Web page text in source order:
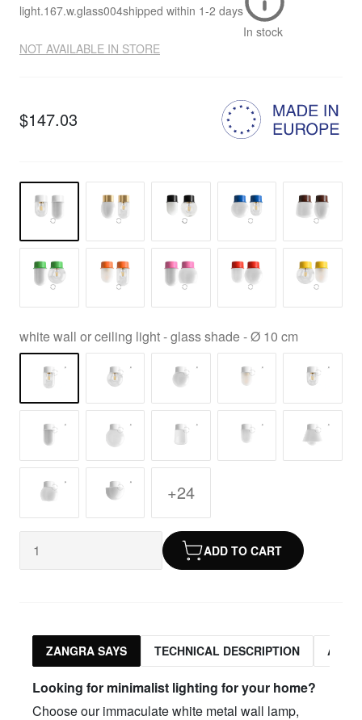
light.167.w.glass004shipped within 1-2 days
In stock
NOT AVAILABLE IN STORE
$147.03
white wall or ceiling light - glass shade - Ø 10 cm
+24
ADD TO CART
ZANGRA SAYS TECHNICAL DESCRIPTION
Looking for minimalist lighting for your home?
Choose our immaculate white metal wall lamp,